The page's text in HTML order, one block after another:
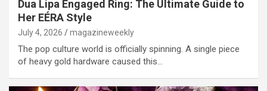
Dua Lipa Engaged Ring: The Ultimate Guide to
Her EÉRA Style
July 4, 2026 magazineweekly
The pop culture world is officially spinning. A single piece
of heavy gold hardware caused this…